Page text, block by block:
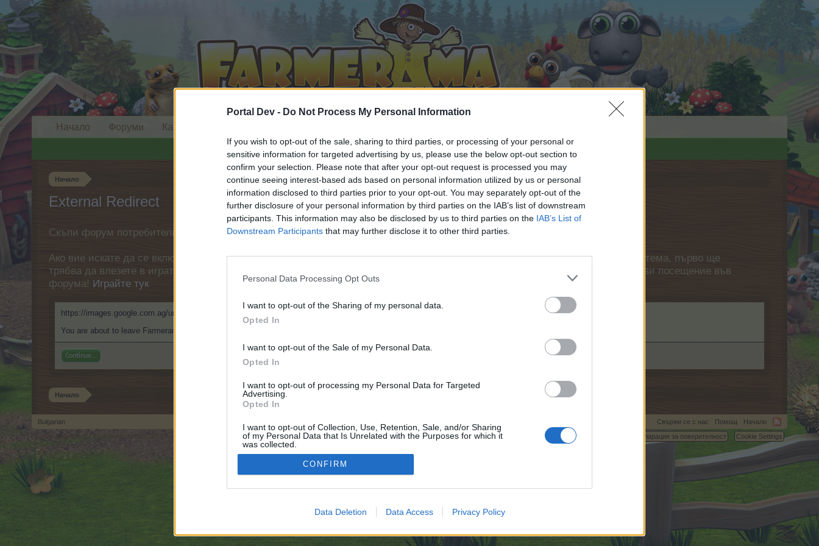
Portal Dev - Do Not Process My Personal Information
If you wish to opt-out of the sale, sharing to third parties, or processing of your personal or
sensitive information for targeted advertising by us, please use the below opt-out section to
confirm your selection. Please note that after your opt-out request is processed you may
continue seeing interest-based ads based on personal information utilized by us or personal
information disclosed to third parties prior to your opt-out. You may separately opt-out of the
further disclosure of your personal information by third parties on the IAB’s list of downstream
participants. This information may also be disclosed by us to third parties on the IAB’s List of
Downstream Participants that may further disclose it to other third parties.
Personal Data Processing Opt Outs
I want to opt-out of the Sharing of my personal data.
Opted In
I want to opt-out of the Sale of my Personal Data.
Opted In
I want to opt-out of processing my Personal Data for Targeted
Advertising.
Opted In
I want to opt-out of Collection, Use, Retention, Sale, and/or Sharing
of my Personal Data that Is Unrelated with the Purposes for which it
was collected.
Opted Out
CONFIRM
Data Deletion Data Access Privacy Policy
Начало
External Redirect
Скъпи форум потребители,
Ако вие искате да се включите активно във форума и да участвате в дискусиите, или искате да започнете своя собствена тема, първо ще
трябва да влезете в играта. Моля, регистрирайте се, ако нямате собствен акаунт. Ние очакваме с нетърпение следващото ви посещение във
форума! Играйте тук
https://images.google.com.ag/url?sa=t&rct=j&url=https://999nudes.com/
You are about to leave Farmerama BG and visit a site we have no control over. Click the button below to continue to images.google.com.ag.
Continue...
Начало
Начало Форуми Календар
Bulgarian Свържи се с нас Помощ
Начало
Условия и правила
Декларация за поверителност Cookie Settings
Forum software by XenForo™©2010-2015 XenForo Ltd. XenForo Add-ons by Brivium™ © 2012-2026 Brivium LLC.